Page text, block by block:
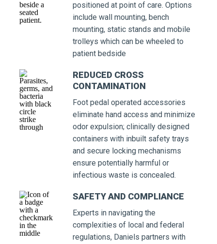
positioned at point of care. Options
include wall mounting, bench
mounting, static stands and mobile
trolleys which can be wheeled to
patient bedside
REDUCED CROSS
CONTAMINATION
Foot pedal operated accessories
eliminate hand access and minimize
odor expulsion; clinically designed
containers with inbuilt safety trays
and secure locking mechanisms
ensure potentially harmful or
infectious waste is concealed.
SAFETY AND COMPLIANCE
Experts in navigating the
complexities of local and federal
regulations, Daniels partners with